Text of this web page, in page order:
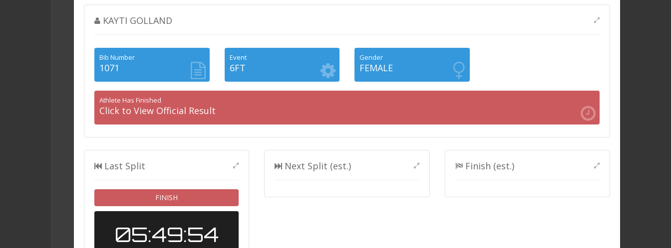
KAYTI GOLLAND
Bib Number
1071
Event
6FT
Gender
FEMALE
Athlete Has Finished
Click to View Official Result
Last Split
FINISH
05:49:54
Next Split (est.) Finish (est.)